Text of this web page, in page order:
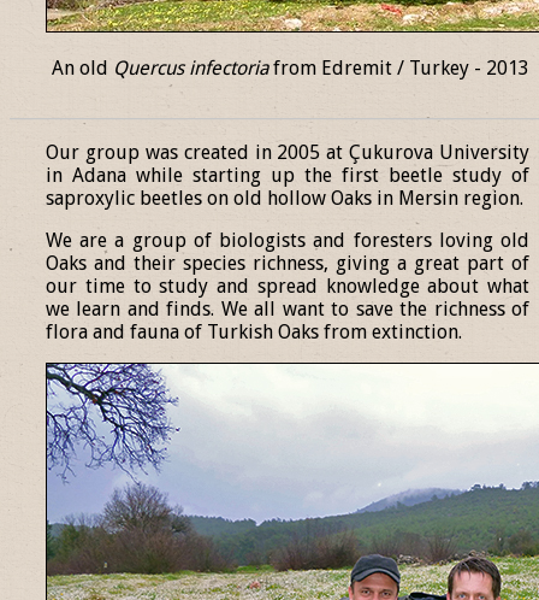
An old Quercus infectoriafrom Edremit / Turkey - 2013
Our group was created in 2005 at Çukurova University
in Adana while starting up the first beetle study of
saproxylic beetles on old hollow Oaks in Mersin region.
We are a group of biologists and foresters loving old
Oaks and their species richness, giving a great part of
our time to study and spread knowledge about what
we learn and finds. We all want to save the richness of
flora and fauna of Turkish Oaks from extinction.